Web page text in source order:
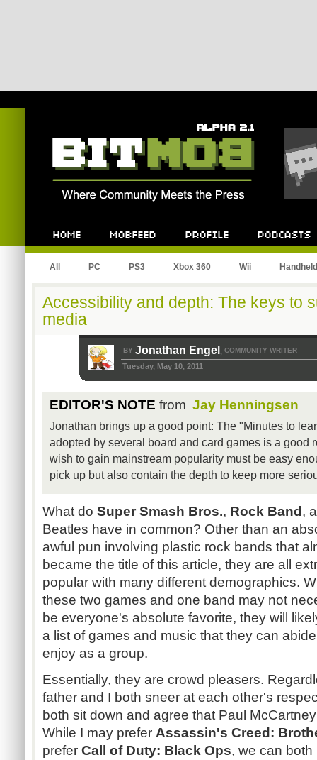
All PC PS3 Xbox 360 Wii Handheld
Accessibility and depth: The keys to
media
BY Jonathan Engel , COMMUNITY WRITER
Tuesday, May 10, 2011
EDITOR'S NOTE from Jay Henningsen
Jonathan brings up a good point: The "Minutes to
adopted by several board and card games is a good
wish to gain mainstream popularity must be easy
pick up but also contain the depth to keep more
What do Super Smash Bros., Rock Band ,
Beatles have in common? Other than an
awful pun involving plastic rock bands that
became the title of this article, they are all
popular with many different demographics.
these two games and one band may not
be everyone's absolute favorite, they will
a list of games and music that they can
enjoy as a group.
Essentially, they are crowd pleasers.
father and I both sneer at each other's
both sit down and agree that Paul
While I may prefer Assassin's Creed:
prefer Call of Duty: Black Ops, we can